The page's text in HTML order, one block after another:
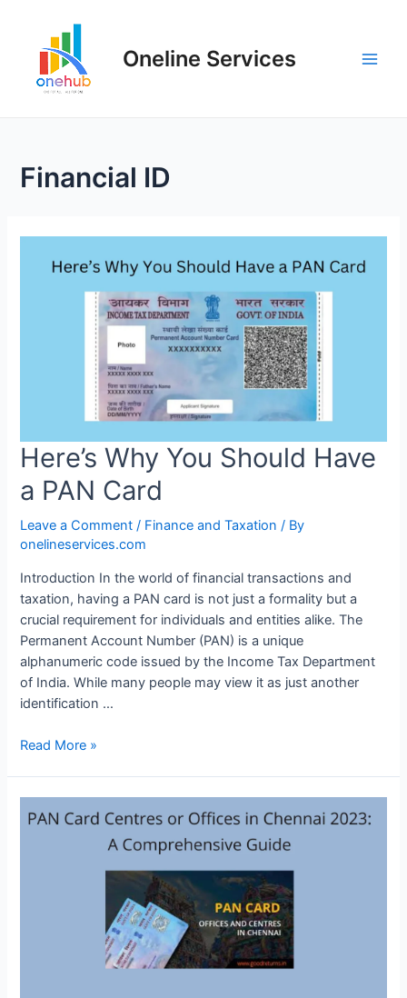
Oneline Services
Financial ID
Here’s Why You Should Have
a PAN Card
Leave a Comment / Finance and Taxation / By
onelineservices.com
Introduction In the world of financial transactions and
taxation, having a PAN card is not just a formality but a
crucial requirement for individuals and entities alike. The
Permanent Account Number (PAN) is a unique
alphanumeric code issued by the Income Tax Department
of India. While many people may view it as just another
identification …
Read More »